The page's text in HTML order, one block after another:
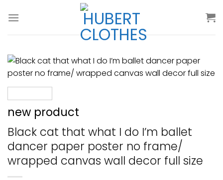
new product
Black cat that what I do I’m ballet
dancer paper poster no frame/
wrapped canvas wall decor full size